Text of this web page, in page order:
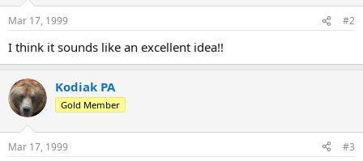
Mar 17, 1999 #2
I think it sounds like an excellent idea!!
Kodiak PA
Gold Member
Mar 17, 1999 #3